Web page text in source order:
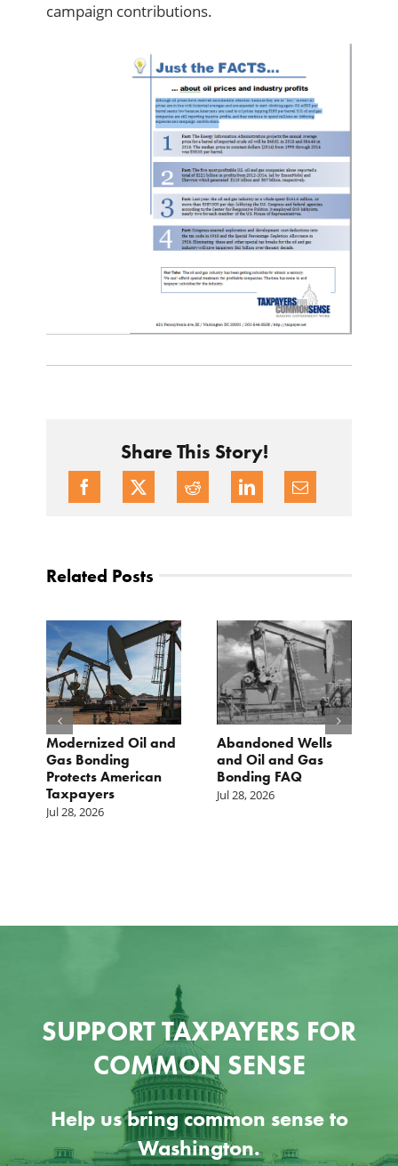
campaign contributions.
Share This Story!
Related Posts
Modernized Oil and
Gas Bonding
Protects American
Taxpayers
Jul 28, 2026
Abandoned Wells
and Oil and Gas
Bonding FAQ
Jul 28, 2026
SUPPORT TAXPAYERS FOR
COMMON SENSE
Help us bring common sense to
Washington.